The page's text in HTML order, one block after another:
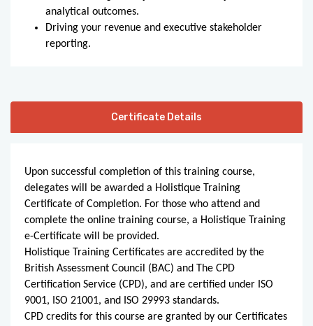
analytical outcomes.
Driving your revenue and executive stakeholder
reporting.
Certificate Details
Upon successful completion of this training course,
delegates will be awarded a Holistique Training
Certificate of Completion. For those who attend and
complete the online training course, a Holistique Training
e-Certificate will be provided.
Holistique Training Certificates are accredited by the
British Assessment Council (BAC) and The CPD
Certification Service (CPD), and are certified under ISO
9001, ISO 21001, and ISO 29993 standards.
CPD credits for this course are granted by our Certificates